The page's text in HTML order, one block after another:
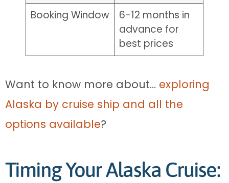
Booking Window
6-12 months in
advance for
best prices
Want to know more about… exploring
Alaska by cruise ship and all the
options available?
Timing Your Alaska Cruise: